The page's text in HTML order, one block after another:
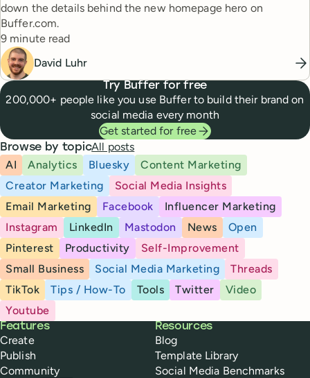
down the details behind the new homepage hero on
Buffer.com.
Reading time
9 minute read
David Luhr
Try Buffer for free
200,000+ people like you use Buffer to build their brand on
social media every month
Get started for free
Browse by topicAll posts
AI
Analytics Bluesky
Content Marketing
Creator Marketing
Social Media Insights
Email Marketing
Facebook
Influencer Marketing
Instagram
LinkedIn Mastodon News
Open
Pinterest
Productivity
Self-Improvement
Small Business
Social Media Marketing
Threads
TikTok
Tips / How-To Tools Twitter
Video
Youtube
Buffer
Features
Create
Publish
Community
Resources
Blog
Template Library
Social Media Benchmarks